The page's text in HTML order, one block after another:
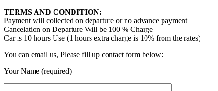
TERMS AND CONDITION:
Payment will collected on departure or no advance payment
Cancelation on Departure Will be 100 % Charge
Car is 10 hours Use (1 hours extra charge is 10% from the rates)
You can email us, Please fill up contact form below:
Your Name (required)